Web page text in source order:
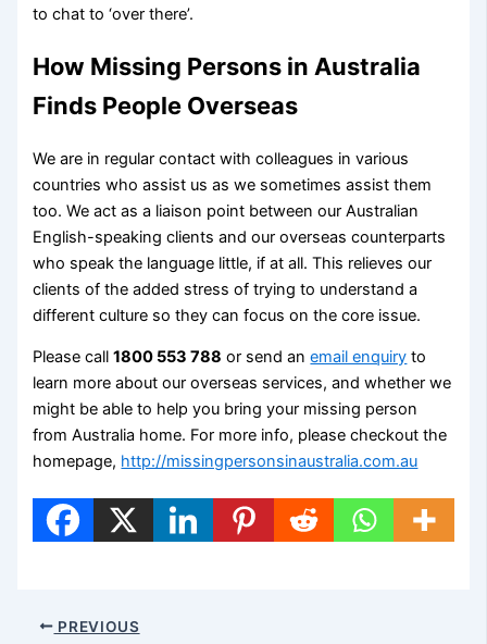
to chat to ‘over there’.
How Missing Persons in Australia
Finds People Overseas
We are in regular contact with colleagues in various
countries who assist us as we sometimes assist them
too. We act as a liaison point between our Australian
English-speaking clients and our overseas counterparts
who speak the language little, if at all. This relieves our
clients of the added stress of trying to understand a
different culture so they can focus on the core issue.
Please call1800 553 788 or send anemail enquiry to
learn more about our overseas services, and whether we
might be able to help you bring your missing person
from Australia home. For more info, please checkout the
homepage, http://missingpersonsinaustralia.com.au
PREVIOUS